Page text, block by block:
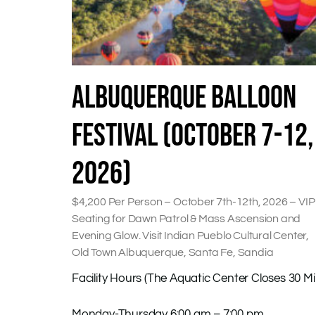
ALBUQUERQUE BALLOON
FESTIVAL (OCTOBER 7-12,
2026)
$4,200 Per Person – October 7th-12th, 2026 – VIP
Seating for Dawn Patrol & Mass Ascension and
Evening Glow. Visit Indian Pueblo Cultural Center,
Old Town Albuquerque, Santa Fe, Sandia
Facility Hours (The Aquatic Center Closes 30